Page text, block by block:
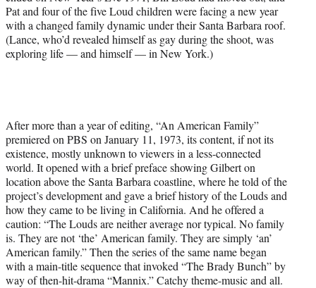
Pat and four of the five Loud children were facing a new year
with a changed family dynamic under their Santa Barbara roof.
(Lance, who’d revealed himself as gay during the shoot, was
exploring life — and himself — in New York.)
After more than a year of editing, “An American Family”
premiered on PBS on January 11, 1973, its content, if not its
existence, mostly unknown to viewers in a less-connected
world. It opened with a brief preface showing Gilbert on
location above the Santa Barbara coastline, where he told of the
project’s development and gave a brief history of the Louds and
how they came to be living in California. And he offered a
caution: “The Louds are neither average nor typical. No family
is. They are not ‘the’ American family. They are simply ‘an’
American family.” Then the series of the same name began
with a main-title sequence that invoked “TheBrady Bunch” by
way of then-hit-drama “Mannix.” Catchy theme-music and all.